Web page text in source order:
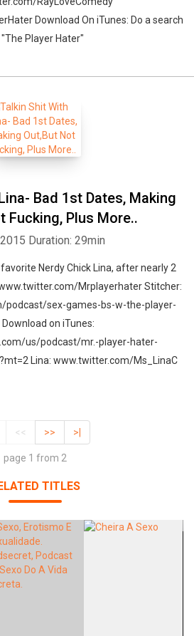
Download On iTunes: Do a search
Player Hater"
Bad 1st Dates, Making
Fucking, Plus More..
Duration: 29min
Nerdy Chick Lina, after nearly 2
Mrplayerhater Stitcher:
podcast/sex-games-bs-w-the-player-
Download on iTunes:
us/podcast/mr.-player-hater-
Lina: www.twitter.com/Ms_LinaC
<< >> >|
page 1 from 2
TITLES